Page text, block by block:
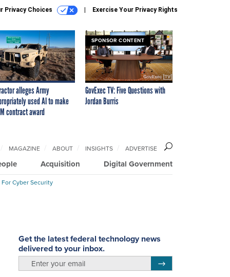
Privacy Choices Exercise Your Privacy Rights
alleges Army
used AI to make
contract award
SPONSOR CONTENT
GovExec TV: Five Questions with
Jordan Burris
Acquisition Digital Government
MAGAZINE ABOUT INSIGHTS ADVERTISE
Cyber Security
Get the latest federal technology news
delivered to your inbox.